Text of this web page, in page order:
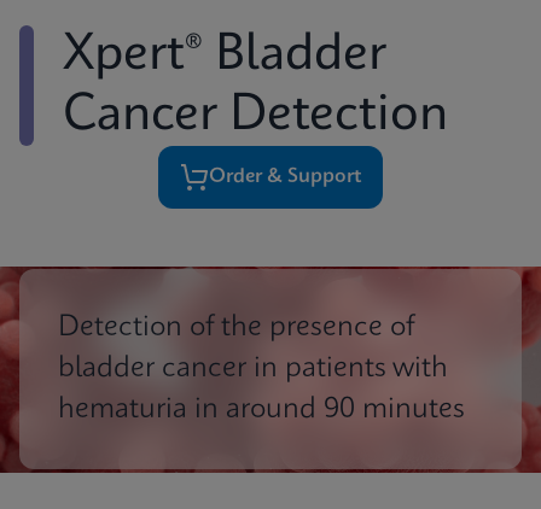
Xpert® Bladder
Cancer Detection
Order & Support
Detection of the presence of
bladder cancer in patients with
hematuria in around 90 minutes